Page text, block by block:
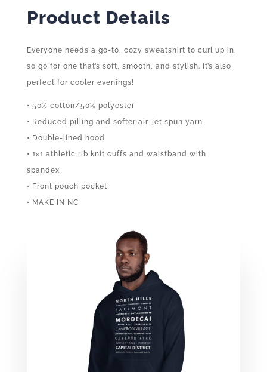
Product Details
Everyone needs a go-to, cozy sweatshirt to curl up in,
so go for one that’s soft, smooth, and stylish. It’s also
perfect for cooler evenings!
• 50% cotton/50% polyester
• Reduced pilling and softer air-jet spun yarn
• Double-lined hood
• 1×1 athletic rib knit cuffs and waistband with
spandex
• Front pouch pocket
• MAKE IN NC